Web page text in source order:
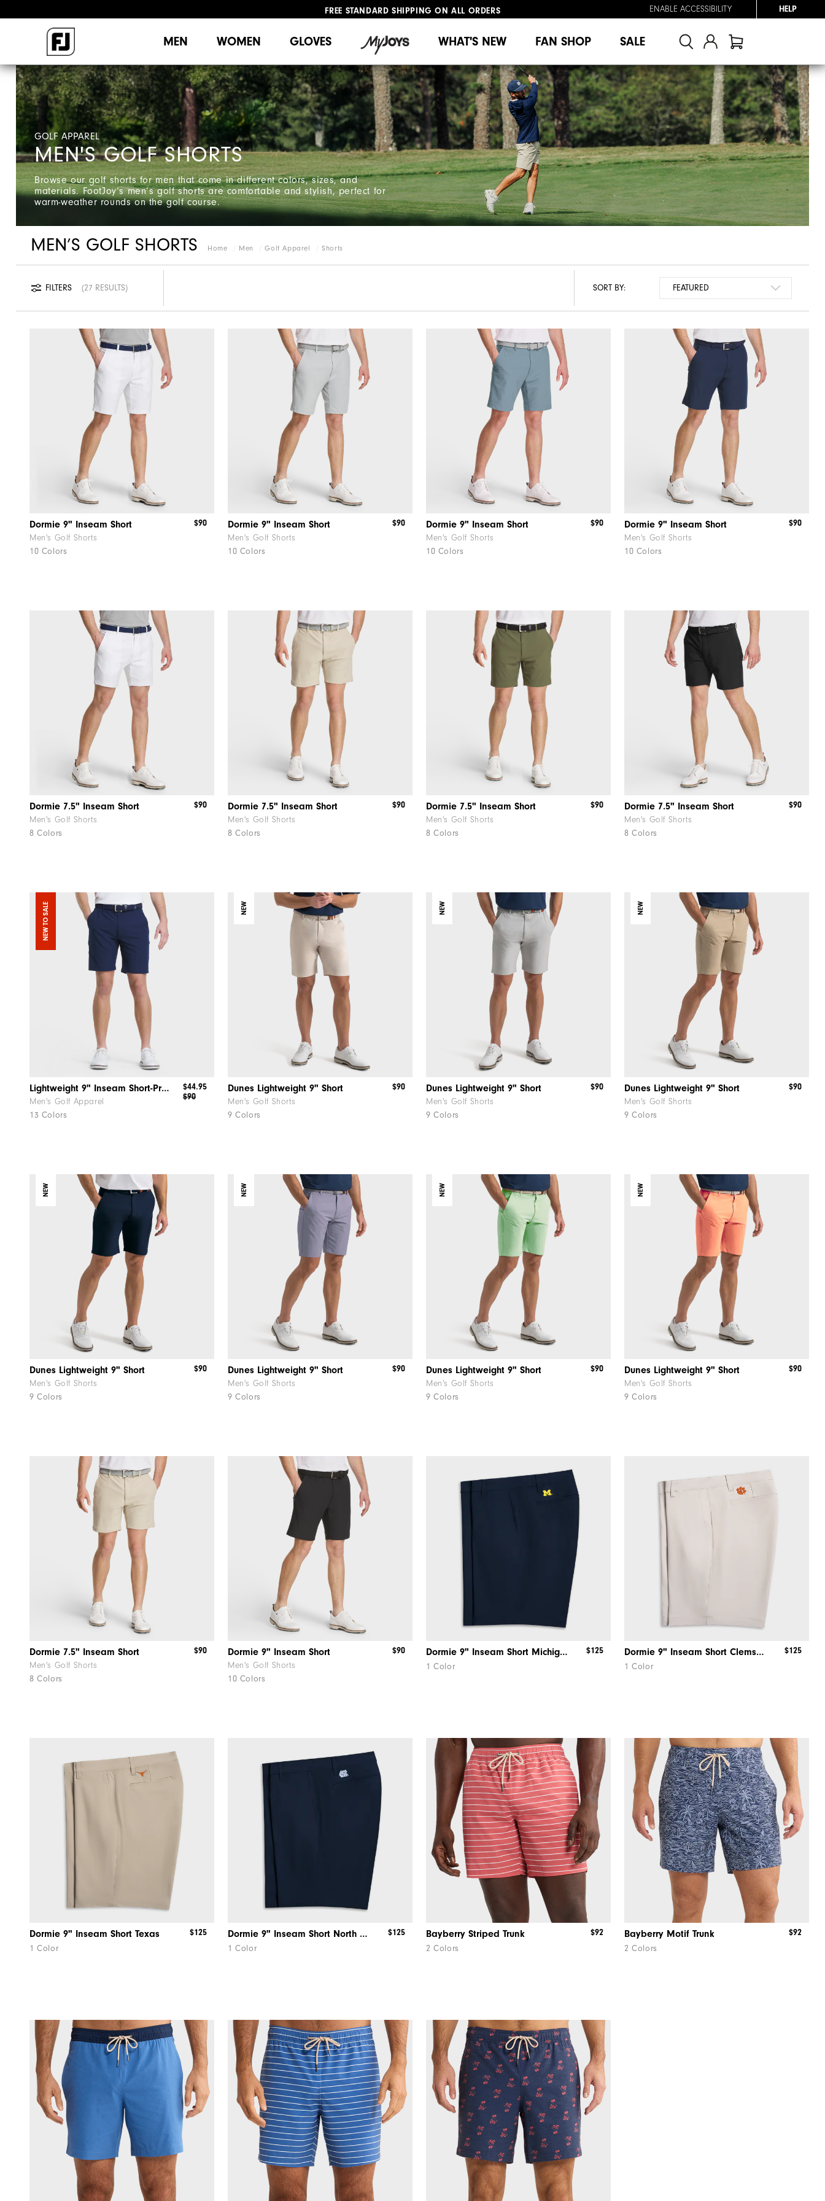
FREE STANDARD SHIPPING ON ALL ORDERS
ENABLE ACCESSIBILITY HELP
MEN WOMEN GLOVES WHAT'S NEW FAN SHOP SALE
GOLF APPAREL
MEN'S GOLF SHORTS
Browse our golf shorts for men that come in different colors, sizes, and
materials. FootJoy’s men’s golf shorts are comfortable and stylish, perfect for
warm-weather rounds on the golf course.
Home Men Golf Apparel Shorts
MEN’S GOLF SHORTS
FILTERS 27 RESULTS SORT BY:
Dormie 9" Inseam Short
Men's Golf Shorts
10 Colors
$90 Dormie 9" Inseam Short
Men's Golf Shorts
10 Colors
$90 Dormie 9" Inseam Short
Men's Golf Shorts
10 Colors
$90 Dormie 9" Inseam Short
Men's Golf Shorts
10 Colors
$90
Dormie 7.5" Inseam Short
Men's Golf Shorts
8 Colors
$90 Dormie 7.5" Inseam Short
Men's Golf Shorts
8 Colors
$90 Dormie 7.5" Inseam Short
Men's Golf Shorts
8 Colors
$90 Dormie 7.5" Inseam Short
Men's Golf Shorts
8 Colors
$90
NEW TO SALE
Lightweight 9" Inseam Short-Previous Season Style
Men's Golf Apparel
13 Colors
$90
$44.95
NEW
Dunes Lightweight 9" Short
Men's Golf Shorts
9 Colors
$90
NEW
Dunes Lightweight 9" Short
Men's Golf Shorts
9 Colors
$90
NEW
Dunes Lightweight 9" Short
Men's Golf Shorts
9 Colors
$90
NEW
Dunes Lightweight 9" Short
Men's Golf Shorts
9 Colors
$90
NEW
Dunes Lightweight 9" Short
Men's Golf Shorts
9 Colors
$90
NEW
Dunes Lightweight 9" Short
Men's Golf Shorts
9 Colors
$90
NEW
Dunes Lightweight 9" Short
Men's Golf Shorts
9 Colors
$90
Dormie 7.5" Inseam Short
Men's Golf Shorts
8 Colors
$90 Dormie 9" Inseam Short
Men's Golf Shorts
10 Colors
$90 Dormie 9" Inseam Short Michigan
1 Color
$125 Dormie 9" Inseam Short Clemson
1 Color
$125
Dormie 9" Inseam Short Texas
1 Color
$125 Dormie 9" Inseam Short North Carolina
1 Color
$125 Bayberry Striped Trunk
2 Colors
$92 Bayberry Motif Trunk
2 Colors
$92